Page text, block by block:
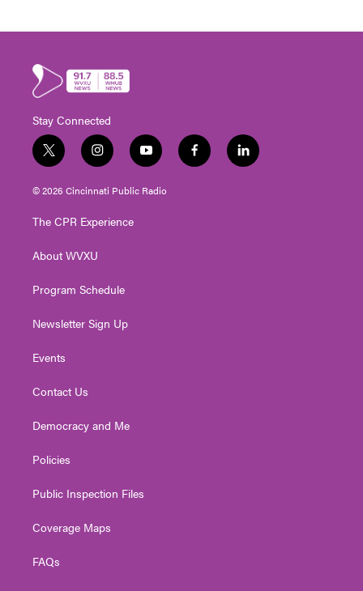
Stay Connected
t
w
i
t
e
i
n
s
t
g
a
y
o
u
t
f
a
l
i
© 2026 Cincinnati Public Radio
The CPR Experience
About WVXU
Program Schedule
Newsletter Sign Up
Events
Contact Us
Democracy and Me
Policies
Public Inspection Files
Coverage Maps
FAQs